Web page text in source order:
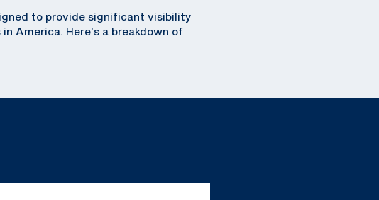
to provide significant visibility
America. Here’s a breakdown of